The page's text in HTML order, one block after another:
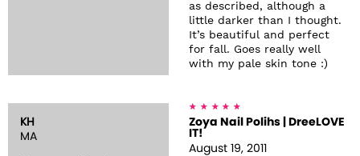
as described, although a
little darker than I thought.
It’s beautiful and perfect
for fall. Goes really well
with my pale skin tone :)
KH
MA
Zoya Nail Polihs | DreeLOVE
IT!
August 19, 2011